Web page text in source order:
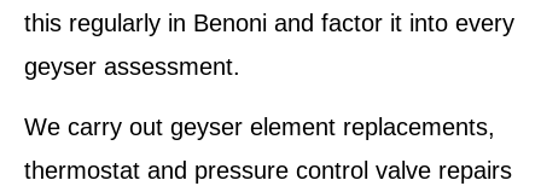
this regularly in Benoni and factor it into every
geyser assessment.
We carry out geyser element replacements,
thermostat and pressure control valve repairs